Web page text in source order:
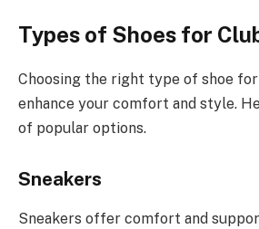
Types of Shoes for
Choosing the right type of shoe
enhance your comfort and style.
of popular options.
Sneakers
Sneakers offer comfort and